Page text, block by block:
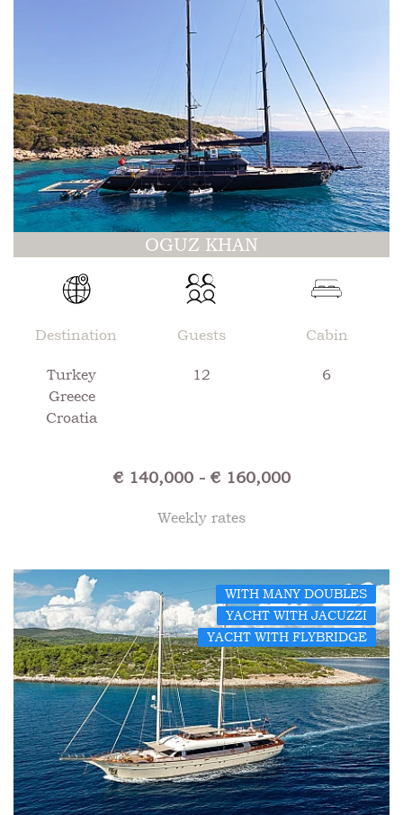
OGUZ KHAN
Destination
Turkey
Greece
Croatia
Guests
12
Cabin
6
€ 140,000 - € 160,000
Weekly rates
WITH MANY DOUBLES
YACHT WITH JACUZZI
YACHT WITH FLYBRIDGE